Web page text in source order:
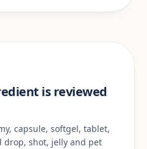
is reviewed
capsule, softgel, tablet,
drop, shot, jelly and pet